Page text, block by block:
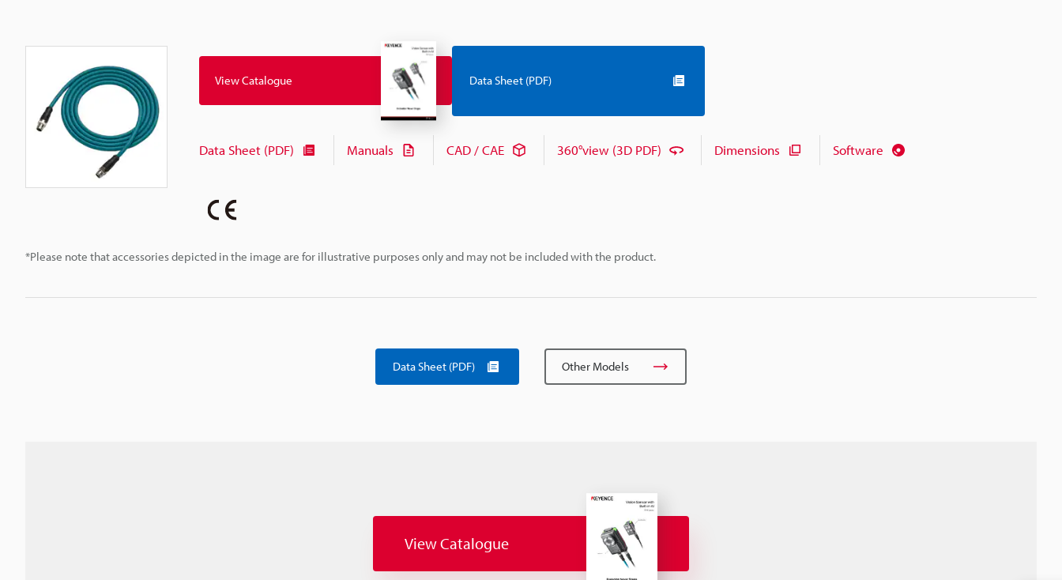
*Please note that accessories depicted in the image are for illustrative purposes only and may not be included with the product.
View Catalogue Data Sheet (PDF)
Data Sheet (PDF) Manuals CAD / CAE 360°view (3D PDF) Dimensions Software
Data Sheet (PDF) Other Models
View Catalogue